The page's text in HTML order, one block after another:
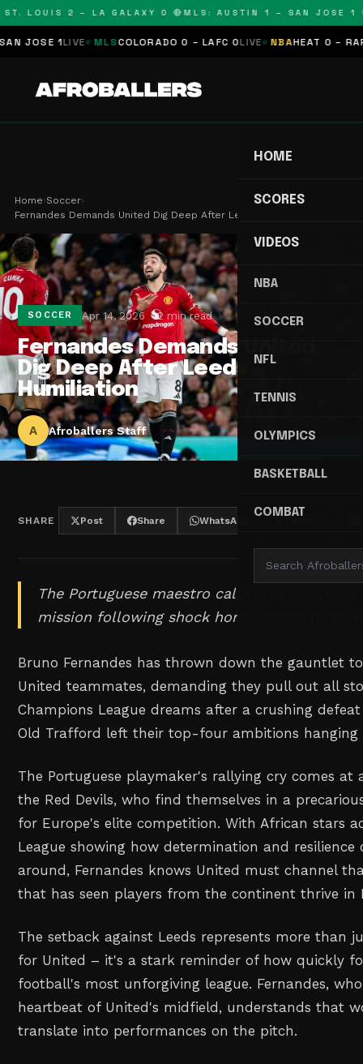
LOUIS 2 – LA GALAXY 0 🔴MLS: AUSTIN 1 – SAN JOSE 1 🔴
1LIVE MLS COLORADO 0 – LAFC 0LIVE NBA HEAT 0 –
HOME
SCORES
VIDEOS
NBA
SOCCER
NFL
TENNIS
OLYMPICS
BASKETBALL
COMBAT
Home›Soccer›
Fernandes Demands United Dig Deep After Leeds Hu…
SOCCER Apr 14, 2026 2 min read
Fernandes Demands United
Dig Deep After Leeds
Humiliation
A Afroballers Staff
SHARE Post Share WhatsApp
The Portuguese maestro calls for Champions
mission following shock home defeat to
Bruno Fernandes has thrown down the gauntlet
United teammates, demanding they pull out all
Champions League dreams after a crushing
Old Trafford left their top-four ambitions hanging
The Portuguese playmaker's rallying cry comes
the Red Devils, who find themselves in a
for Europe's elite competition. With African stars
League showing how determination and resilience
around, Fernandes knows United must channel
that has seen players from the continent thrive in
The setback against Leeds represents more than
for United – it's a stark reminder of how quickly
football's most unforgiving league. Fernandes,
heartbeat of United's midfield, understands that
translate into performances on the pitch.